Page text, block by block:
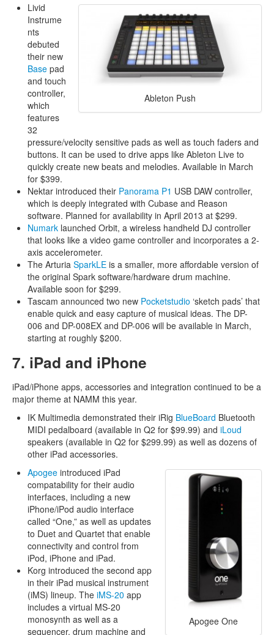
Ableton Push
Livid
Instrume
nts
debuted
their new
Base pad
and touch
controller,
which
features
32
pressure/velocity sensitive pads as well as touch faders and
buttons. It can be used to drive apps like Ableton Live to
quickly create new beats and melodies. Available in March
for $399.
Nektar introduced their Panorama P1 USB DAW controller,
which is deeply integrated with Cubase and Reason
software. Planned for availability in April 2013 at $299.
Numark launched Orbit, a wireless handheld DJ controller
that looks like a video game controller and incorporates a 2-
axis accelerometer.
The Arturia SparkLE is a smaller, more affordable version of
the original Spark software/hardware drum machine.
Available soon for $299.
Tascam announced two new Pocketstudio ‘sketch pads’ that
enable quick and easy capture of musical ideas. The DP-
006 and DP-008EX and DP-006 will be available in March,
starting at roughly $200.
7. iPad and iPhone
iPad/iPhone apps, accessories and integration continued to be a
major theme at NAMM this year.
IK Multimedia demonstrated their iRig BlueBoard Bluetooth
MIDI pedalboard (available in Q2 for $99.99) and iLoud
speakers (available in Q2 for $299.99) as well as dozens of
other iPad accessories.
Apogee One
Apogee introduced iPad
compatability for their audio
interfaces, including a new
iPhone/iPod audio interface
called “One,” as well as updates
to Duet and Quartet that enable
connectivity and control from
iPod, iPhone and iPad.
Korg introduced the second app
in their iPad musical instrument
(iMS) lineup. The iMS-20 app
includes a virtual MS-20
monosynth as well as a
sequencer, drum machine and